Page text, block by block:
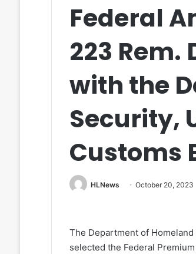
Federal
223
with the
Security,
Customs
HLNews October 20, 2023
The Department of Homeland
selected the Federal